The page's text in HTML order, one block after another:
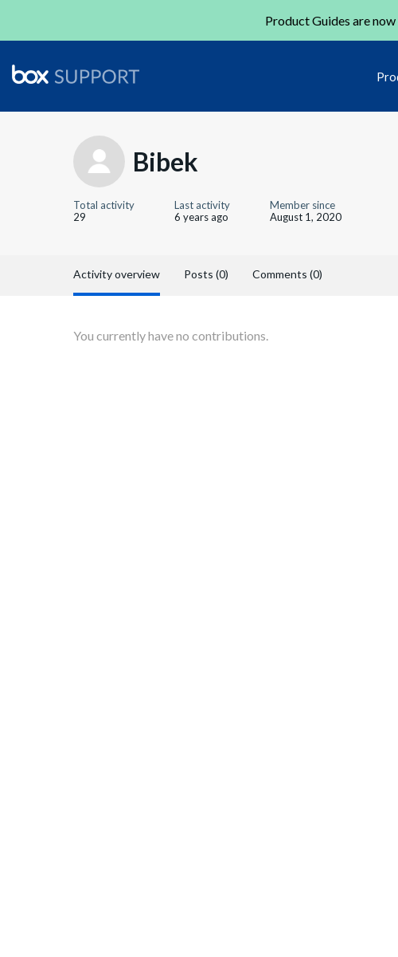
Product Guides are
Bibek
Total activity
29
Last activity
6 years ago
Member since
August 1, 2020
Activity overview Posts (0) Comments (0)
You currently have no contributions.